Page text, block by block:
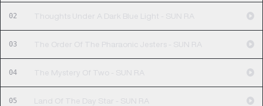
02 Thoughts Under A Dark Blue Light - SUN RA
03 The Order Of The Pharaonic Jesters - SUN RA
04 The Mystery Of Two - SUN RA
05 Land Of The Day Star - SUN RA